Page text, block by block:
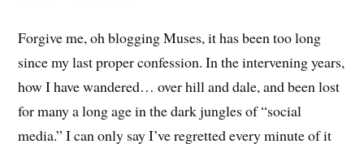
Forgive me, oh blogging Muses, it has been too long
since my last proper confession. In the intervening years,
how I have wandered… over hill and dale, and been lost
for many a long age in the dark jungles of “social
media.” I can only say I’ve regretted every minute of it